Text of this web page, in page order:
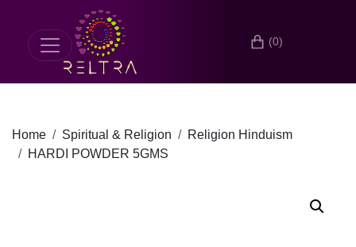
(0)
Home Spiritual & Religion
Religion Hinduism
HARDI POWDER 5GMS